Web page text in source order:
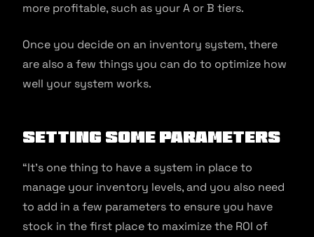
more profitable, such as your A or B tiers.
Once you decide on an inventory system, there
are also a few things you can do to optimize how
well your system works.
Setting Some Parameters
“It’s one thing to have a system in place to
manage your inventory levels, and you also need
to add in a few parameters to ensure you have
stock in the first place to maximize the ROI of